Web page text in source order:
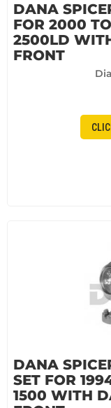
DANA
FOR 2000
2500LD
FRONT
DANA
SET FOR
1500 WITH